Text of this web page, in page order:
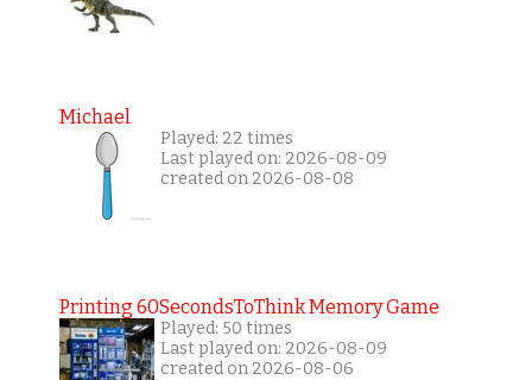
Michael
Played: 22 times
Last played on: 2026-08-09
created on 2026-08-08
Printing 60SecondsToThink Memory Game
Played: 50 times
Last played on: 2026-08-09
created on 2026-08-06